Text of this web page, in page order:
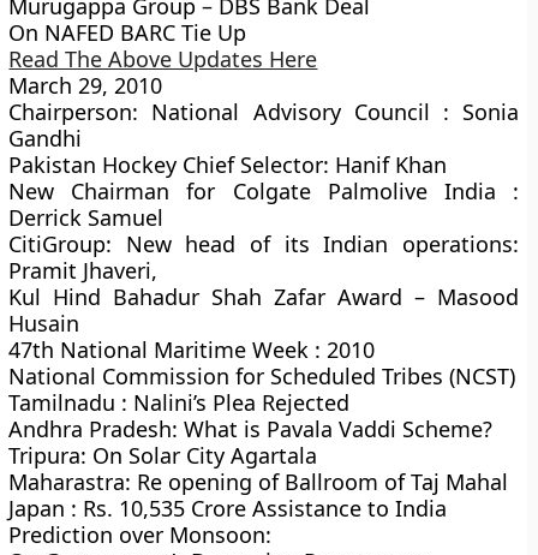
Murugappa Group – DBS Bank Deal
On NAFED BARC Tie Up
Read The Above Updates Here
March 29, 2010
Chairperson: National Advisory Council : Sonia
Gandhi
Pakistan Hockey Chief Selector: Hanif Khan
New Chairman for Colgate Palmolive India :
Derrick Samuel
CitiGroup: New head of its Indian operations:
Pramit Jhaveri,
Kul Hind Bahadur Shah Zafar Award – Masood
Husain
47th National Maritime Week : 2010
National Commission for Scheduled Tribes (NCST)
Tamilnadu : Nalini’s Plea Rejected
Andhra Pradesh: What is Pavala Vaddi Scheme?
Tripura: On Solar City Agartala
Maharastra: Re opening of Ballroom of Taj Mahal
Japan : Rs. 10,535 Crore Assistance to India
Prediction over Monsoon: